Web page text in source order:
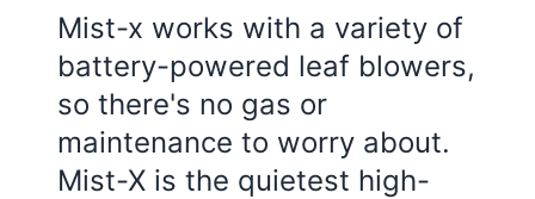
Mist-x works with a variety of
battery-powered leaf blowers,
so there's no gas or
maintenance to worry about.
Mist-X is the quietest high-